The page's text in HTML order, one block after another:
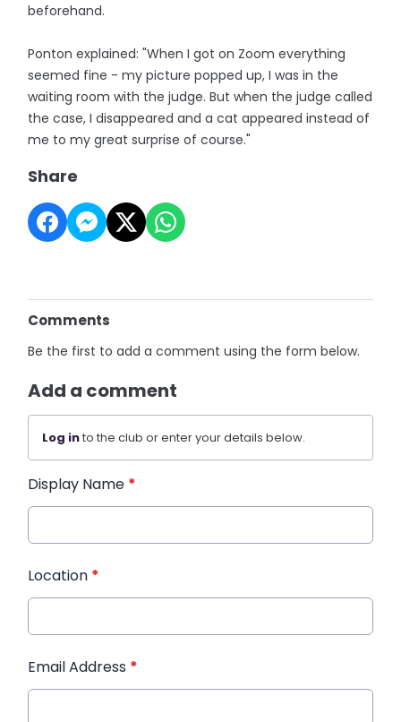
beforehand.
Ponton explained: "When I got on Zoom everything
seemed fine - my picture popped up, I was in the
waiting room with the judge. But when the judge called
the case, I disappeared and a cat appeared instead of
me to my great surprise of course."
Share
Comments
Be the first to add a comment using the form below.
Add a comment
Log into the club or enter your details below.
Display Name *
Location *
Email Address *